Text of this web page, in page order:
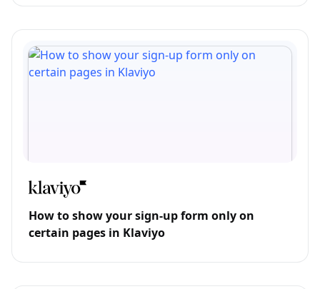
How to show your sign-up form only on
certain pages in Klaviyo